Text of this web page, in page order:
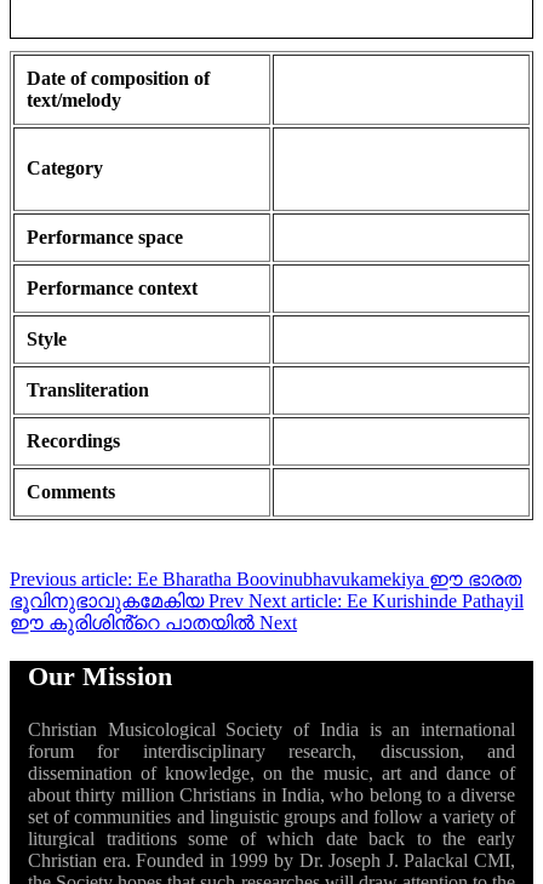
Date of composition of
text/melody
Category
Performance space
Performance context
Style
Transliteration
Recordings
Comments
Previous article: Ee Bharatha Boovinubhavukamekiya ഈ ഭാരത
ഭൂവിനുഭാവുകമേകിയPrev Next article: Ee Kurishinde Pathayil
ഈ കുരിശിൻ്റെ പാതയിൽ Next
Our Mission
Christian Musicological Society of India is an international
forum for interdisciplinary research, discussion, and
dissemination of knowledge, on the music, art and dance of
about thirty million Christians in India, who belong to a diverse
set of communities and linguistic groups and follow a variety of
liturgical traditions some of which date back to the early
Christian era. Founded in 1999 by Dr. Joseph J. Palackal CMI,